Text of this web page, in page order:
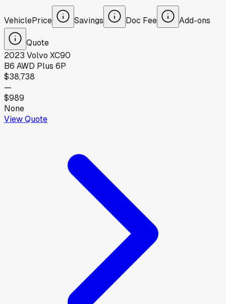
VehiclePrice Savings Doc Fee Add-ons
Quote
2023 Volvo XC90
B6 AWD Plus 6P
$38,738
—
$989
None
View Quote